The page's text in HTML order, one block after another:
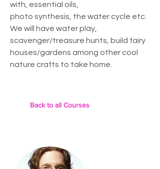
with, essential oils,
photo synthesis, the water cycle etc.
We will have water play,
scavenger/treasure hunts, build fairy
houses/gardens among other cool
nature crafts to take home.
Back to all Courses